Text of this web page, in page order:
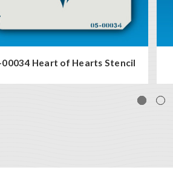
00034 Heart of Hearts Stencil